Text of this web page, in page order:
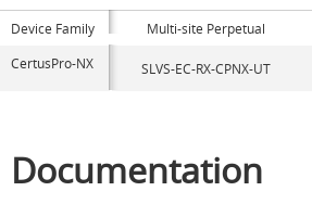
Device Family Multi-site Perpetual
CertusPro-NX
SLVS-EC-RX-CPNX-UT
Documentation